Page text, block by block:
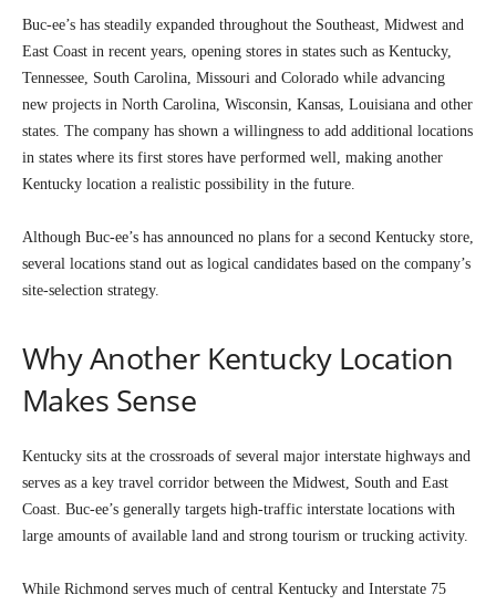
Buc-ee’s has steadily expanded throughout the Southeast, Midwest and
East Coast in recent years, opening stores in states such as Kentucky,
Tennessee, South Carolina, Missouri and Colorado while advancing
new projects in North Carolina, Wisconsin, Kansas, Louisiana and other
states. The company has shown a willingness to add additional locations
in states where its first stores have performed well, making another
Kentucky location a realistic possibility in the future.
Although Buc-ee’s has announced no plans for a second Kentucky store,
several locations stand out as logical candidates based on the company’s
site-selection strategy.
Why Another Kentucky Location
Makes Sense
Kentucky sits at the crossroads of several major interstate highways and
serves as a key travel corridor between the Midwest, South and East
Coast. Buc-ee’s generally targets high-traffic interstate locations with
large amounts of available land and strong tourism or trucking activity.
While Richmond serves much of central Kentucky and Interstate 75